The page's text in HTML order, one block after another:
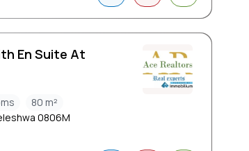
En Suite At
80 m²
0806M